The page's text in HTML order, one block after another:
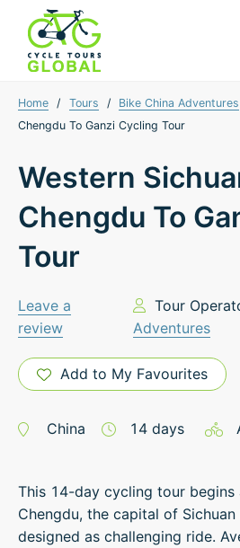
Home / Tours / Bike China Adventures
Chengdu To Ganzi Cycling Tour
Western
Chengdu To
Tour
Leave a
review
Tour
Adventures
Add to My Favourites
China 14 days
This 14-day cycling tour begins
Chengdu, the capital of
designed as challenging ride.